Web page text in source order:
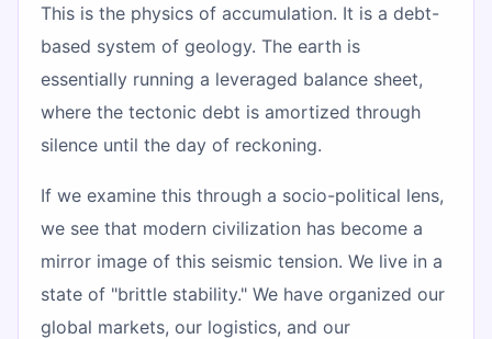
This is the physics of accumulation. It is a debt-
based system of geology. The earth is
essentially running a leveraged balance sheet,
where the tectonic debt is amortized through
silence until the day of reckoning.
If we examine this through a socio-political lens,
we see that modern civilization has become a
mirror image of this seismic tension. We live in a
state of "brittle stability." We have organized our
global markets, our logistics, and our